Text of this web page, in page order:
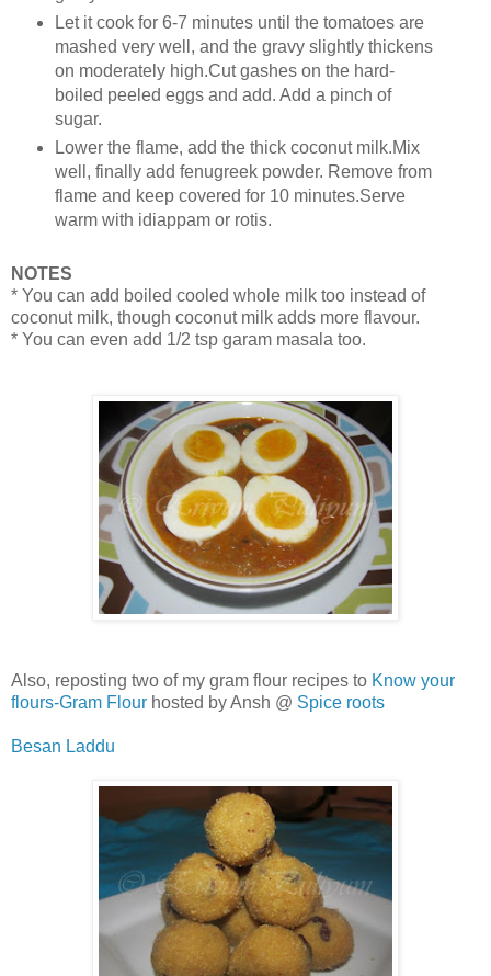
Let it cook for 6-7 minutes until the tomatoes are
mashed very well, and the gravy slightly thickens
on moderately high.Cut gashes on the hard-
boiled peeled eggs and add. Add a pinch of
sugar.
Lower the flame, add the thick coconut milk.Mix
well, finally add fenugreek powder. Remove from
flame and keep covered for 10 minutes.Serve
warm with idiappam or rotis.
NOTES
* You can add boiled cooled whole milk too instead of
coconut milk, though coconut milk adds more flavour.
* You can even add 1/2 tsp garam masala too.
Also, reposting two of my gram flour recipes to Know your
flours-Gram Flour hosted by Ansh @ Spice roots
Besan Laddu